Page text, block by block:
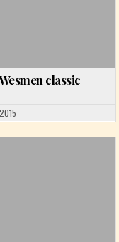
classic